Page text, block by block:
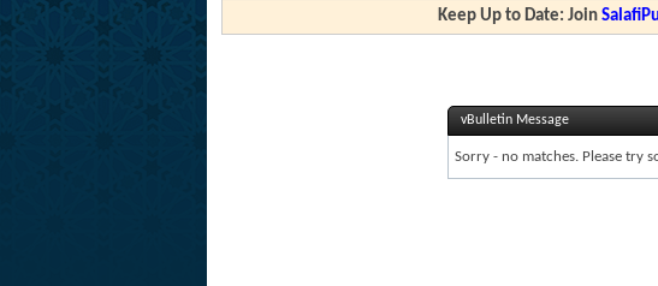
Keep Up to Date: Join
vBulletin Message
Sorry - no matches. Please try